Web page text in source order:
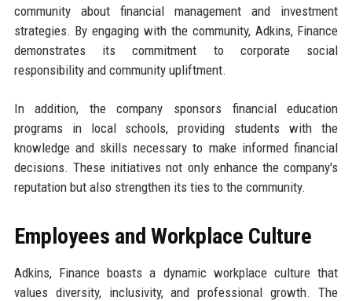
community about financial management and investment
strategies. By engaging with the community, Adkins, Finance
demonstrates its commitment to corporate social
responsibility and community upliftment.
In addition, the company sponsors financial education
programs in local schools, providing students with the
knowledge and skills necessary to make informed financial
decisions. These initiatives not only enhance the company's
reputation but also strengthen its ties to the community.
Employees and Workplace Culture
Adkins, Finance boasts a dynamic workplace culture that
values diversity, inclusivity, and professional growth. The